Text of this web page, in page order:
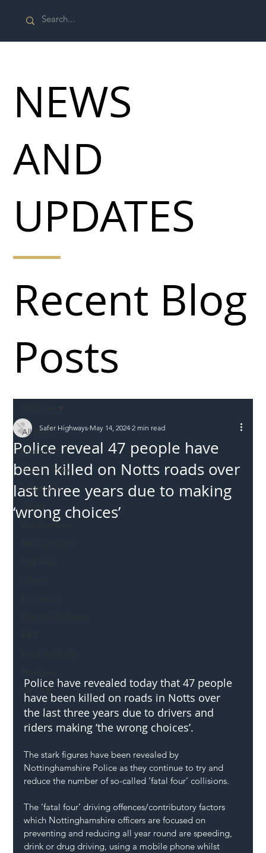
All Posts
Incursions
Supply chain
Information
Roadworkers
SH L!VE
Police reveal 47 people have
been killed on Notts roads over
last three years due to making
‘wrong choices’
Safer Highways May 14, 2024 2 min read
Police have revealed today that 47 people
have been killed on roads in Notts over
the last three years due to drivers and
riders making ‘the wrong choices’.
The stark figures have been revealed by
Nottinghamshire Police as they continue to try and
reduce the number of so-called ‘fatal four’ collisions.
The ‘fatal four’ driving offences/contributory factors
which Nottinghamshire officers are focused on
preventing and reducing all year round are speeding,
drink or drug driving, using a mobile phone whilst
Recent Blog
Posts
NEWS
AND
UPDATES